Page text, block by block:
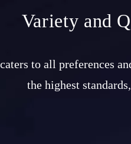
Variety and
to all preferences
the highest